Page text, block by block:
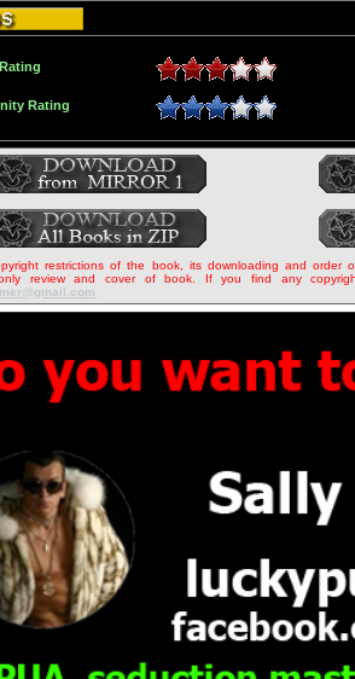
Rating
restrictions of the book, its downloading and order
review and cover of book. If you find any